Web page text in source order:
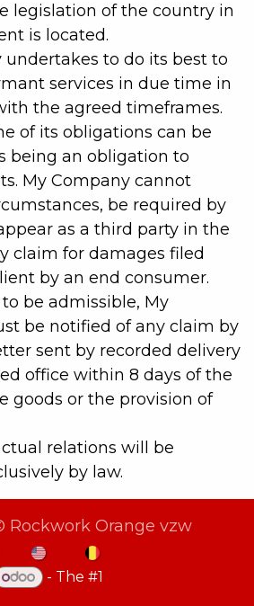
legislation of the country in
is located.
undertakes to do its best to
services in due time in
the agreed timeframes.
of its obligations can be
being an obligation to
My Company cannot
be required by
as a third party in the
claim for damages filed
by an end consumer.
be admissible, My
be notified of any claim by
sent by recorded delivery
office within 8 days of the
goods or the provision of
relations will be
by law.
Rockwork Orange vzw
- The #1